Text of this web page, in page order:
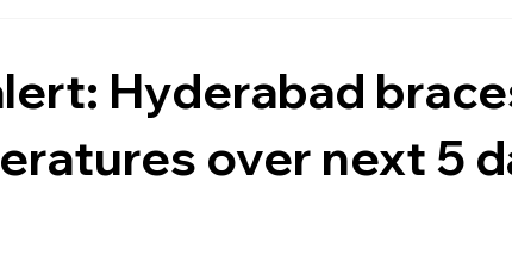
Gadwal District
Hyderabad
over next 5